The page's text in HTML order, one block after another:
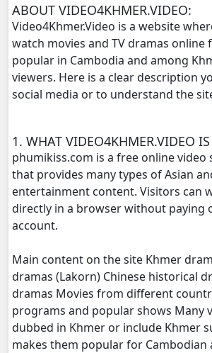
Yuthsil Zi Ya​ Vak1, 12
Yuthsil Zi Ya​ Vak1, 13
Yuthsil Zi Ya​ Vak1, 14
Yuthsil Zi Ya​ Vak1, 17
Yuthsil Zi Ya​ Vak1, 19
Yuthsil Zi Ya​ Vak1, 20
Yuthsil Zi Ya​ Vak1, 21
ABOUT VIDEO4KHMER.VIDEO:
Video4Khmer.Video is a website
watch movies and TV dramas online
popular in Cambodia and among
viewers. Here is a clear description
social media or to understand the
1. WHAT VIDEO4KHMER.VIDEO IS
phumikiss.com is a free online video
that provides many types of Asian
entertainment content. Visitors can
directly in a browser without paying
account.
Main content on the site Khmer
dramas (Lakorn) Chinese historical
dramas Movies from different
programs and popular shows Many
dubbed in Khmer or include Khmer
makes them popular for Cambodian